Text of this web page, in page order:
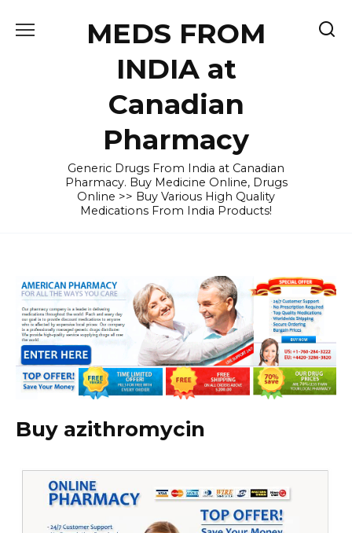
MEDS FROM
INDIA at
Canadian
Pharmacy
Generic Drugs From India at Canadian
Pharmacy. Buy Medicine Online, Drugs
Online >> Buy Various High Quality
Medications From India Products!
Buy azithromycin